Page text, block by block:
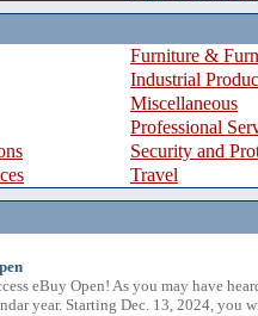
Furniture &
Industrial
Miscellaneous
Professional
Security and
Travel
eBuy Open! As you may have
year. Starting Dec. 13, 2024, you